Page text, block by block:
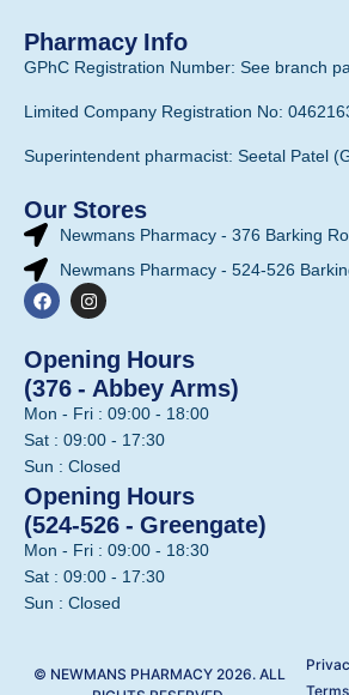
Pharmacy Info
GPhC Registration Number: See branch
Limited Company Registration No:
Superintendent pharmacist: Seetal Patel
Our Stores
Newmans Pharmacy - 376 Barking
Newmans Pharmacy - 524-526
Opening Hours
(376 - Abbey Arms)
Mon - Fri : 09:00 - 18:00
Sat : 09:00 - 17:30
Sun : Closed
Opening Hours
(524-526 - Greengate)
Mon - Fri : 09:00 - 18:30
Sat : 09:00 - 17:30
Sun : Closed
© NEWMANS PHARMACY 2026. ALL